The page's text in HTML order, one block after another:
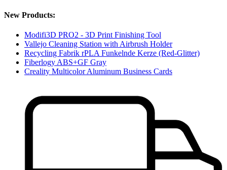
New Products:
Modifi3D PRO2 - 3D Print Finishing Tool
Vallejo Cleaning Station with Airbrush Holder
Recycling Fabrik rPLA Funkelnde Kerze (Red-Glitter)
Fiberlogy ABS+GF Gray
Creality Multicolor Aluminum Business Cards